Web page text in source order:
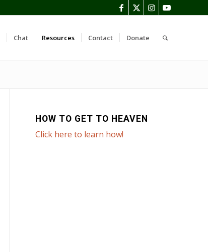
Chat Resources Contact Donate
HOW TO GET TO HEAVEN
Click here to learn how!